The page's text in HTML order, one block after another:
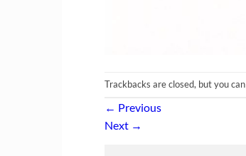
Trackbacks are closed, but you can
← Previous
Next →